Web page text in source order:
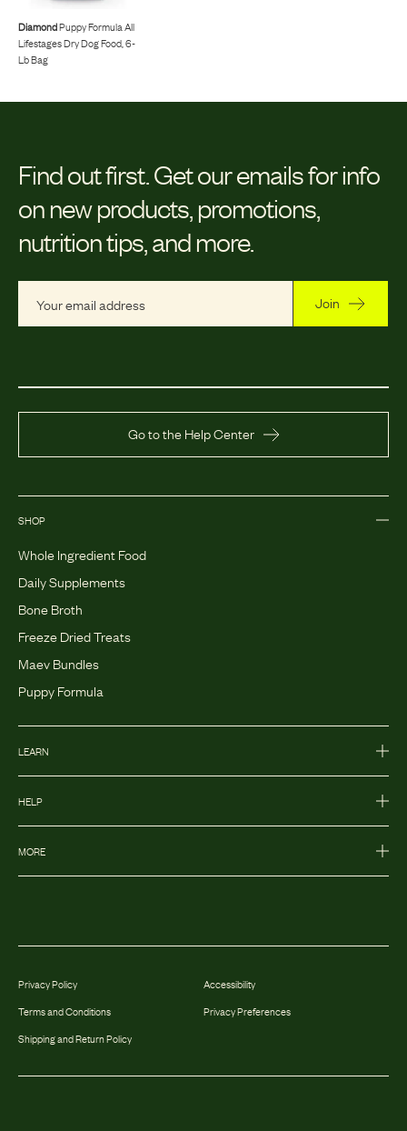
DiamondPuppy Formula All
Lifestages Dry Dog Food, 6-
Lb Bag
Find out first. Get our emails for info
on new products, promotions,
nutrition tips, and more.
Join
Go to the Help Center
SHOP
Whole Ingredient Food
Daily Supplements
Bone Broth
Freeze Dried Treats
Maev Bundles
Puppy Formula
LEARN
HELP
MORE
Privacy Policy
Terms and Conditions
Shipping and Return Policy
Accessibility
Privacy Preferences